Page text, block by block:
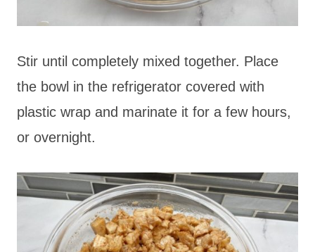
Stir until completely mixed together. Place
the bowl in the refrigerator covered with
plastic wrap and marinate it for a few hours,
or overnight.